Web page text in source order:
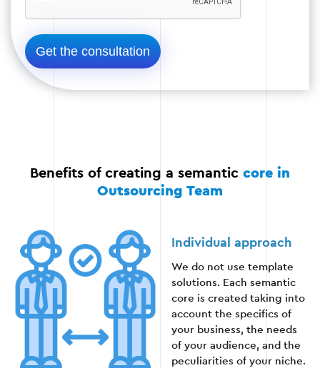
Stage 5
Benefits of creating a semantic core in
Outsourcing Team
Individual approach
We do not use template
solutions. Each semantic
core is created taking into
account the specifics of
your business, the needs
of your audience, and the
peculiarities of your niche.